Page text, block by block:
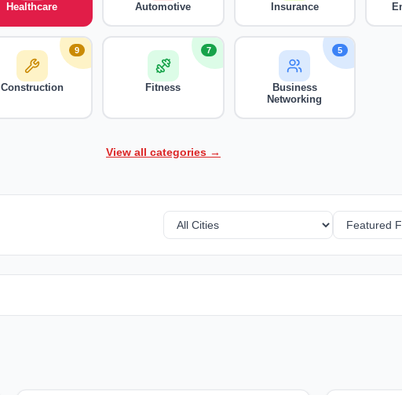
Healthcare Automotive Insurance
Construction
9
Fitness
7
Business
Networking
5
View all categories →